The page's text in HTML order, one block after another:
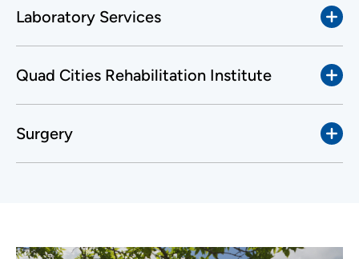
Laboratory Services
Quad Cities Rehabilitation Institute
Surgery